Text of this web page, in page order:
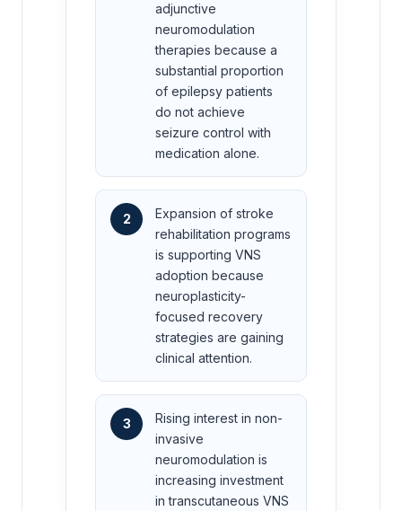
adjunctive
neuromodulation
therapies because a
substantial proportion
of epilepsy patients
do not achieve
seizure control with
medication alone.
2
Expansion of stroke
rehabilitation programs
is supporting VNS
adoption because
neuroplasticity-
focused recovery
strategies are gaining
clinical attention.
3
Rising interest in non-
invasive
neuromodulation is
increasing investment
in transcutaneous VNS